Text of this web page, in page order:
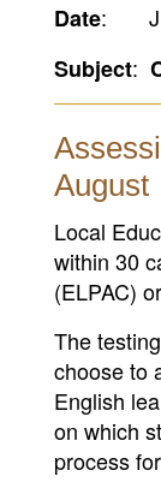
Date:
Subject:
August
Local
within 30
(ELPAC)
The
choose to
English
on which
process